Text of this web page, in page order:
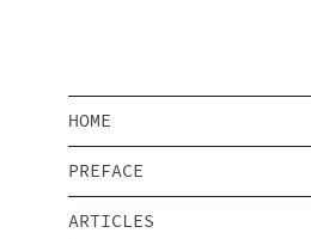
HOME
PREFACE
ARTICLES